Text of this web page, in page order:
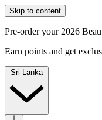
Skip to content
Pre-order your 2026
Earn points and get
Sri Lanka